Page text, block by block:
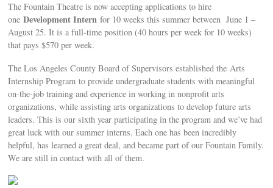
The Fountain Theatre is now accepting applications to hire
oneDevelopment Intern for 10 weeks this summer between June 1 –
August 25. It is a full-time position (40 hours per week for 10 weeks)
that pays $570 per week.
The Los Angeles County Board of Supervisors established the Arts
Internship Program to provide undergraduate students with meaningful
on-the-job training and experience in working in nonprofit arts
organizations, while assisting arts organizations to develop future arts
leaders. This is our sixth year participating in the program and we’ve had
great luck with our summer interns. Each one has been incredibly
helpful, has learned a great deal, and became part of our Fountain Family.
We are still in contact with all of them.